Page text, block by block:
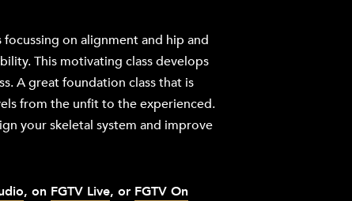
on alignment and hip and
This motivating class develops
A great foundation class that is
from the unfit to the experienced.
your skeletal system and improve
, on FGTV Live, or FGTV On